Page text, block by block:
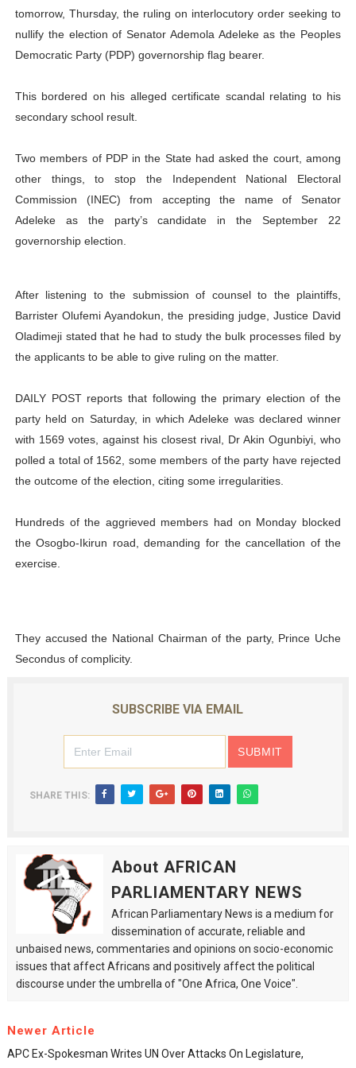
PAP President Sets Institutional Priorities as Seventh
Why Strengthening the Pan-African Parliament Is
Parliamentary Independence Begins with Financial
Pan-African Parliament Convenes First Ordinary
African Parliamentary Leaders Strengthen Diplomacy
tomorrow, Thursday, the ruling on interlocutory order seeking to
nullify the election of Senator Ademola Adeleke as the Peoples
Democratic Party (PDP) governorship flag bearer.
This bordered on his alleged certificate scandal relating to his
secondary school result.
Two members of PDP in the State had asked the court, among
other things, to stop the Independent National Electoral
Commission (INEC) from accepting the name of Senator
Adeleke as the party’s candidate in the September 22
governorship election.
After listening to the submission of counsel to the plaintiffs,
Barrister Olufemi Ayandokun, the presiding judge, Justice David
Oladimeji stated that he had to study the bulk processes filed by
the applicants to be able to give ruling on the matter.
DAILY POST reports that following the primary election of the
party held on Saturday, in which Adeleke was declared winner
with 1569 votes, against his closest rival, Dr Akin Ogunbiyi, who
polled a total of 1562, some members of the party have rejected
the outcome of the election, citing some irregularities.
Hundreds of the aggrieved members had on Monday blocked
the Osogbo-Ikirun road, demanding for the cancellation of the
exercise.
They accused the National Chairman of the party, Prince Uche
Secondus of complicity.
SUBSCRIBE VIA EMAIL
SHARE THIS:
About AFRICAN
PARLIAMENTARY NEWS
African Parliamentary News is a medium for
dissemination of accurate, reliable and
unbaised news, commentaries and opinions on socio-economic
issues that affect Africans and positively affect the political
discourse under the umbrella of "One Africa, One Voice".
Newer Article
APC Ex-Spokesman Writes UN Over Attacks On Legislature,